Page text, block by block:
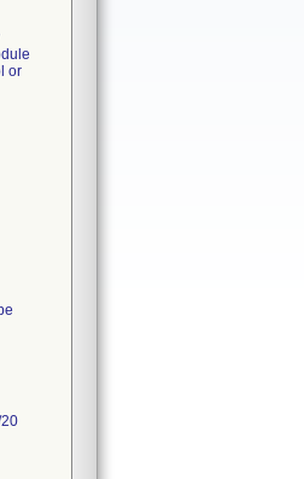
or